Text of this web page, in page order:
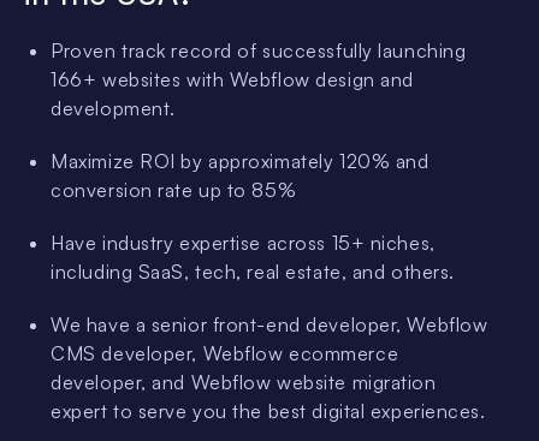
Proven track record of successfully launching
166+ websites with Webflow design and
development.
Maximize ROI by approximately 120% and
conversion rate up to 85%
Have industry expertise across 15+ niches,
including SaaS, tech, real estate, and others.
We have a senior front-end developer, Webflow
CMS developer, Webflow ecommerce
developer, and Webflow website migration
expert to serve you the best digital experiences.